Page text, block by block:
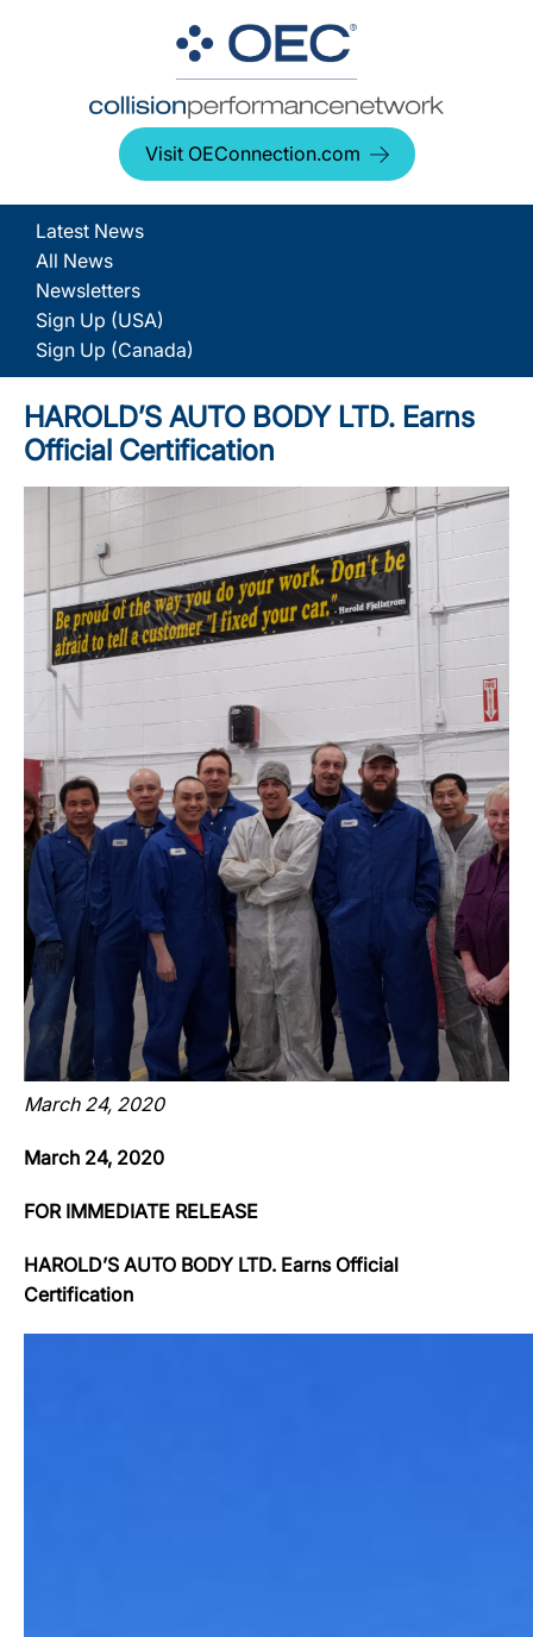
Visit OEConnection.com
Latest News
All News
Newsletters
Sign Up (USA)
Sign Up (Canada)
HAROLD’S AUTO BODY LTD. Earns
Official Certification
March 24, 2020
March 24, 2020
FOR IMMEDIATE RELEASE
HAROLD’S AUTO BODY LTD. Earns Official
Certification